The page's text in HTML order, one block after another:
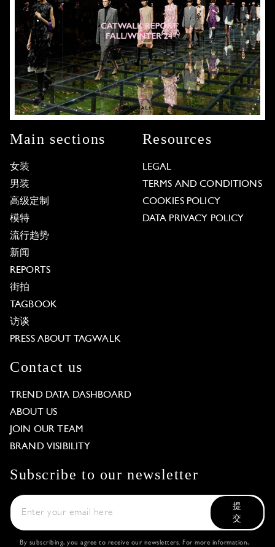
Main sections
女装
男装
高级定制
模特
流行趋势
新闻
REPORTS
街拍
TAGBOOK
访谈
PRESS ABOUT TAGWALK
Resources
LEGAL
TERMS AND CONDITIONS
COOKIES POLICY
DATA PRIVACY POLICY
Contact us
TREND DATA DASHBOARD
ABOUT US
JOIN OUR TEAM
BRAND VISIBILITY
Subscribe to our newsletter
提
交
By subscribing, you agree to receive our newsletters. For more information,